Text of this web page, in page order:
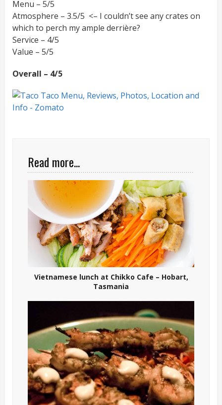
Menu – 5/5
Atmosphere – 3.5/5 <– I couldn’t see any crates on
which to perch my ample derrière?
Service – 4/5
Value – 5/5
Overall – 4/5
Read more...
Vietnamese lunch at Chikko Cafe – Hobart,
Tasmania